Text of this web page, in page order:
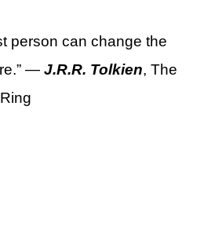
person can change the
— J.R.R. Tolkien, The